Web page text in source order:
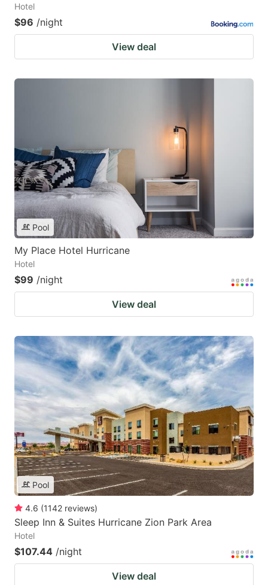
Hotel
$96 /night
View deal
Pool
My Place Hotel Hurricane
Hotel
$99 /night
View deal
Pool
4.6 (1142 reviews)
Sleep Inn & Suites Hurricane Zion Park Area
Hotel
$107.44 /night
View deal